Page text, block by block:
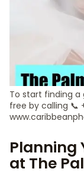
To start finding a
free by calling 📞
Planning
at The